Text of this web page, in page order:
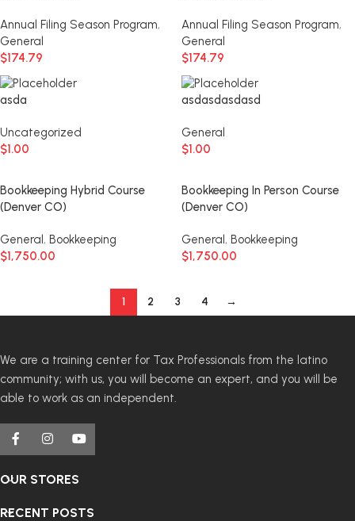
Annual Filing Season Program,
General
$174.79
Annual Filing Season Program,
General
$174.79
asda
Uncategorized
$1.00
asdasdasdasd
General
$1.00
Bookkeeping Hybrid Course
(Denver CO)
General, Bookkeeping
$1,750.00
Bookkeeping In Person Course
(Denver CO)
General, Bookkeeping
$1,750.00
1 2 3 4 →
We are a training center for Tax Professionals from the latino
community; with us, you will become an expert, and you will be
able to work as an independent.
OUR STORES
RECENT POSTS